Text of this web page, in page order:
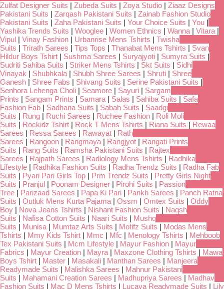
Zulfat Designer Suits | Zubeda Suits | Zoya Studio | Ziaaz Designs
Pakistani Suits | Zarqash Pakistani Suits | Zainab Fashion Studio
Pakistani Suits | Zaha Pakistani Suits | Your Choice Suits | You |
Yashika Trends Suits | Wooglee | Women Ethnics | Wanna | Vitara |
Vipul | Vinay Fashion | Urbanrise Mens Tshirts | Twisha
Suits | Trirath Sarees | Tips Tops | Thanabat Mens Tshirts | Svan
Hildur Boys Tshirt | Sushma Sarees | Suryajyoti | Sumyra Suits |
Sudriti Sahiba Suits | Striker Mens Tshirts | Skt Suits | Sidhi
Vinayak | Shubhkala | Shubh Shree Sarees | Shruti | Shree
Ganesh | Shree Fabs | Shivang Suits | Serine Pakistani Suits |
Senhora Lehenga Choli | Seamore | Sayuri | Sargam
Prints | Sangam Prints | Samara | Salas | Sahiba Suits | Safa
Fashion Fab | Sadhana Suits | Sabah Suits | Saadgi
Suits | Rung | Ruchi Sarees | Ruchee Fashion | Roli Moli
Suits | Rockidz Tshirt | Rock T Mens Tshirts | Riana Suits | Rewaa
Sarees | Ressa Sarees | Rawayat | Rath
Sarees | Rangoon | Rangmaya | Rangjyot | Rangati Prints
Suits | Rang Suits | Ramsha Pakistani Suits | Rajtex
Sarees | Rajpath Sarees | Radiology Mens Tshirts | Radhika
Lifestyle | Radhika Fashion Suits | Radha Trendz Suits | Radha Fab
Suits | Pyari Pari Girls Top | Prm Trendz Suits | Pretty Girls Night
Suits | Pranjul | Poonam Designer | Pirohi Suits | Passion
Tree | Parizaad Sarees | Papa Ki Pari | Pankh Sarees | Panch Ratna
Suits | Outluk Mens Kurta Pajama | Ossm | Omtex Suits | Oddy
Boy | Nova Jeans Tshirts | Nishant Fashion Suits | Naqsh
Suits | Nafisa Cotton Suits | Naari Suits | Mushq
Suits | Munisa | Mumtaz Arts Suits | Motifz Suits | Modas Mens
Tshirts | Mmy Kids Tshirt | Mmc | Mfc | Menology Tshirts | Mehboob
Tex Pakistani Suits | Mcm Lifestyle | Mayur Fashion | Mayur
Fabrics | Mayur Creation | Mayra | Maxzone Clothing Tshirts | Mawa
Boys Tshirt | Master | Masakali | Manthan Sarees | Manjeera
Readymade Suits | Malishka Sarees | Mahnur Pakistani
Suits | Mahamani Creation Sarees | Madhupriya Sarees | Madhav
Fashion Suits | Mac D Mens Tshirts | Lucaya Readymade Suits | Lily